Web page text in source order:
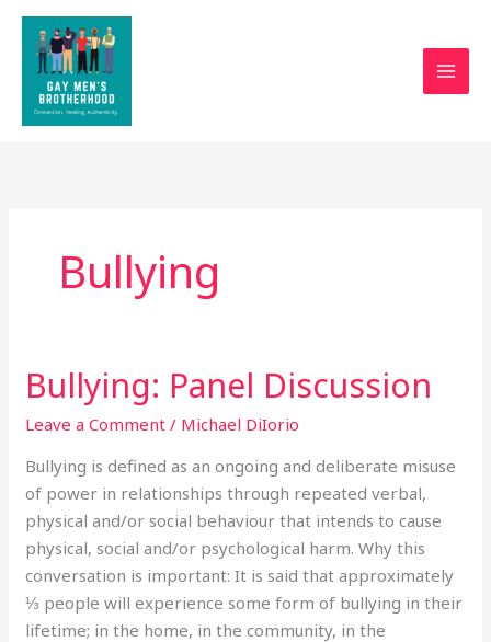
Skip
content
Bullying
Bullying: Panel Discussion
Leave a Comment / Michael DiIorio
Bullying is defined as an ongoing and deliberate misuse
of power in relationships through repeated verbal,
physical and/or social behaviour that intends to cause
physical, social and/or psychological harm. Why this
conversation is important: It is said that approximately
⅓ people will experience some form of bullying in their
lifetime; in the home, in the community, in the
Bullying:
Panel
Discussion